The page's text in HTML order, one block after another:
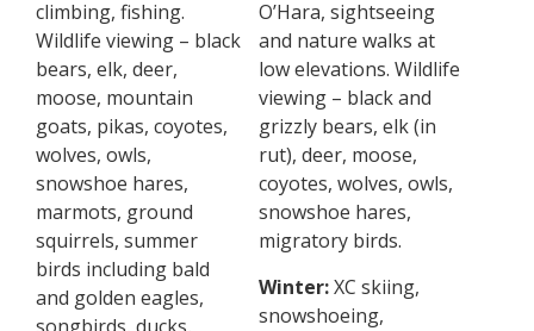
climbing, fishing.
Wildlife viewing – black
bears, elk, deer,
moose, mountain
goats, pikas, coyotes,
wolves, owls,
snowshoe hares,
marmots, ground
squirrels, summer
birds including bald
and golden eagles,
O’Hara, sightseeing
and nature walks at
low elevations. Wildlife
viewing – black and
grizzly bears, elk (in
rut), deer, moose,
coyotes, wolves, owls,
snowshoe hares,
migratory birds.
Winter:XC skiing,
snowshoeing,